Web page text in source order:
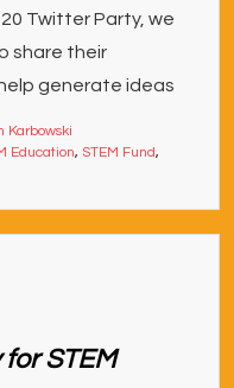
Twitter Party, we
share their
generate ideas
Karbowski
Education, STEM Fund,
STEM